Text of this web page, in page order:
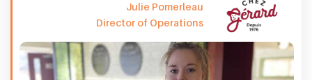
Julie Pomerleau
Director of Operations